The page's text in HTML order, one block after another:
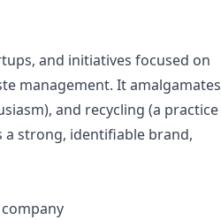
and initiatives focused on
management. It amalgamates
and recycling (a practice
strong, identifiable brand,